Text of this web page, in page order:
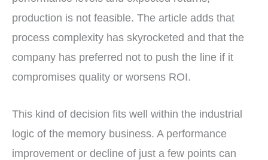
production is not feasible. The article adds that
process complexity has skyrocketed and that the
company has preferred not to push the line if it
compromises quality or worsens ROI.
This kind of decision fits well within the industrial
logic of the memory business. A performance
improvement or decline of just a few points can